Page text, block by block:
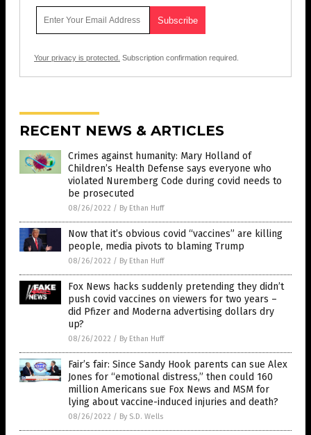
Your privacy is protected. Subscription confirmation required.
RECENT NEWS & ARTICLES
Crimes against humanity: Mary Holland of
Children’s Health Defense says everyone who
violated Nuremberg Code during covid needs to
be prosecuted
08/26/2022 / By Ethan Huff
Now that it’s obvious covid “vaccines” are killing
people, media pivots to blaming Trump
08/26/2022 / By Ethan Huff
Fox News hacks suddenly pretending they didn’t
push covid vaccines on viewers for two years –
did Pfizer and Moderna advertising dollars dry
up?
08/26/2022 / By Ethan Huff
Fair’s fair: Since Sandy Hook parents can sue Alex
Jones for “emotional distress,” then could 160
million Americans sue Fox News and MSM for
lying about vaccine-induced injuries and death?
08/26/2022 / By S.D. Wells